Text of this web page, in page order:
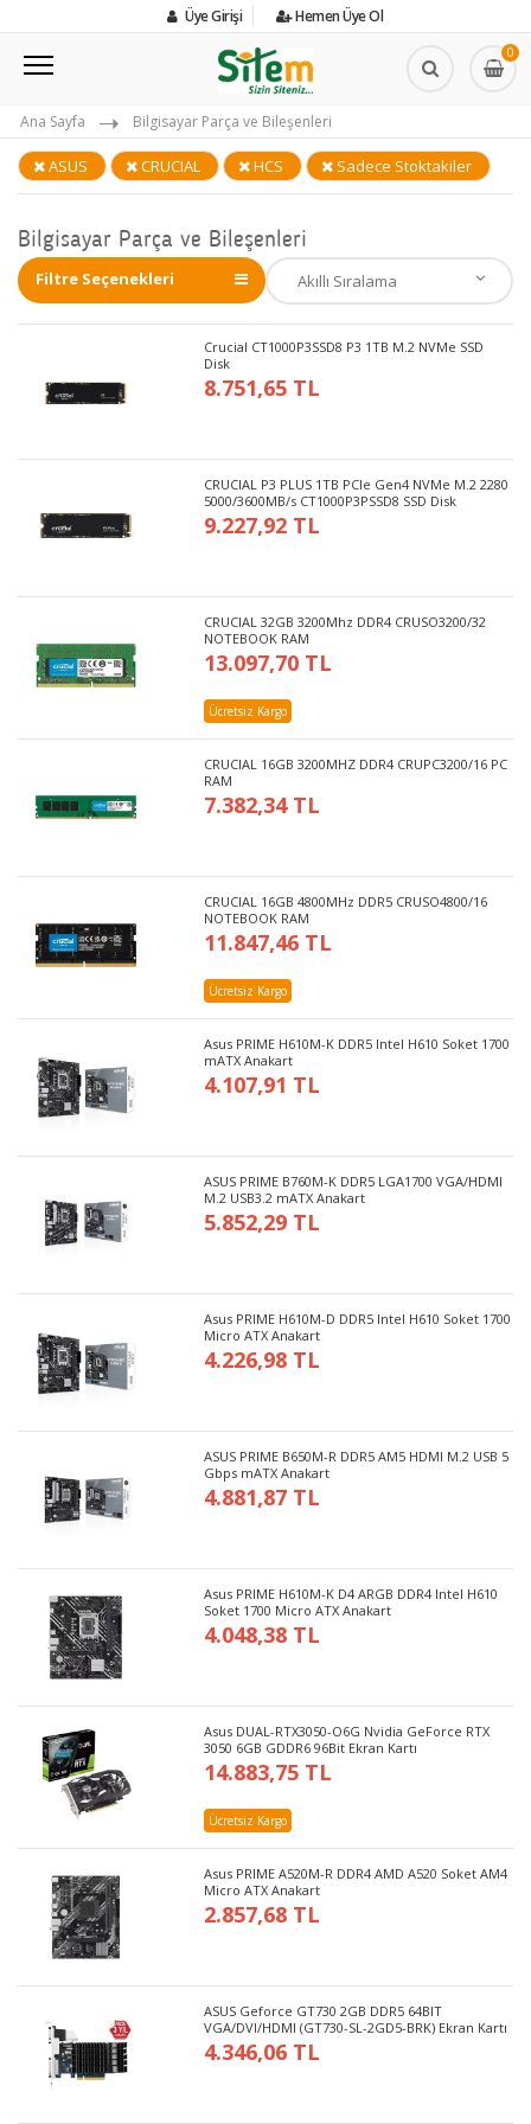
Üye Girişi Hemen Üye Ol
0
Ana Sayfa Bilgisayar Parça ve Bileşenleri
ASUS CRUCIAL HCS Sadece Stoktakiler
Bilgisayar Parça ve Bileşenleri
Filtre Seçenekleri
Crucial CT1000P3SSD8 P3 1TB M.2 NVMe SSD
Disk
8.751,65 TL
CRUCIAL P3 PLUS 1TB PCIe Gen4 NVMe M.2 2280
5000/3600MB/s CT1000P3PSSD8 SSD Disk
9.227,92 TL
CRUCIAL 32GB 3200Mhz DDR4 CRUSO3200/32
NOTEBOOK RAM
13.097,70 TL
Ücretsiz Kargo
CRUCIAL 16GB 3200MHZ DDR4 CRUPC3200/16 PC
RAM
7.382,34 TL
CRUCIAL 16GB 4800MHz DDR5 CRUSO4800/16
NOTEBOOK RAM
11.847,46 TL
Ücretsiz Kargo
Asus PRIME H610M-K DDR5 Intel H610 Soket 1700
mATX Anakart
4.107,91 TL
ASUS PRIME B760M-K DDR5 LGA1700 VGA/HDMI
M.2 USB3.2 mATX Anakart
5.852,29 TL
Asus PRIME H610M-D DDR5 Intel H610 Soket 1700
Micro ATX Anakart
4.226,98 TL
ASUS PRIME B650M-R DDR5 AM5 HDMI M.2 USB 5
Gbps mATX Anakart
4.881,87 TL
Asus PRIME H610M-K D4 ARGB DDR4 Intel H610
Soket 1700 Micro ATX Anakart
4.048,38 TL
Asus DUAL-RTX3050-O6G Nvidia GeForce RTX
3050 6GB GDDR6 96Bit Ekran Kartı
14.883,75 TL
Ücretsiz Kargo
Asus PRIME A520M-R DDR4 AMD A520 Soket AM4
Micro ATX Anakart
2.857,68 TL
ASUS Geforce GT730 2GB DDR5 64BIT
VGA/DVI/HDMI (GT730-SL-2GD5-BRK) Ekran Kartı
4.346,06 TL